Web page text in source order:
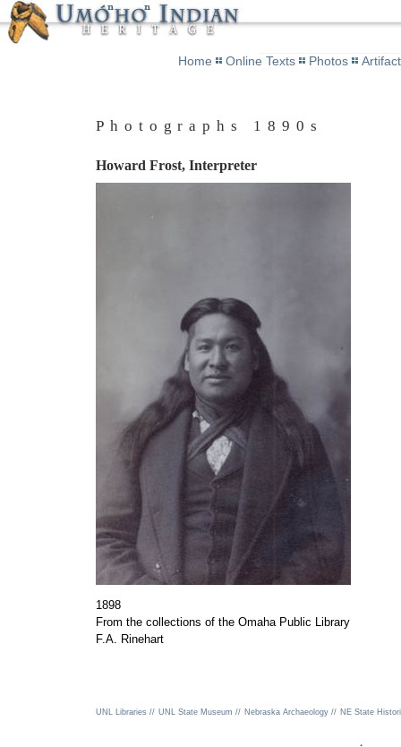
Home Online Texts Photos
Photographs 1890s
Howard Frost, Interpreter
1898
From the collections of the Omaha Public Library
F.A. Rinehart
UNL Libraries // UNL State Museum // Nebraska Archaeology // NE State